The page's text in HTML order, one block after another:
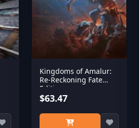
Kingdoms of Amalur:
Re-Reckoning Fate
Edition
$63.47